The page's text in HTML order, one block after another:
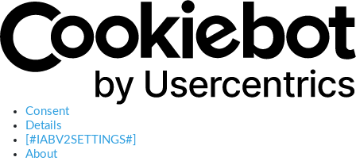
Consent
Details
[#IABV2SETTINGS#]
About